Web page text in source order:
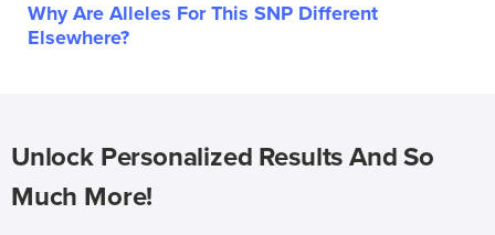
Why Are Alleles For This SNP Different
Elsewhere?
Unlock Personalized Results And So
Much More!